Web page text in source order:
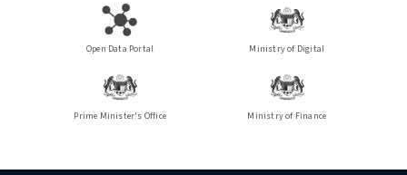
Open Data Portal Ministry of Digital
Prime Minister's Office Ministry of Finance